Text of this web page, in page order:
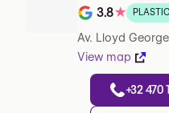
Rating out of 5
3.8★
Av. Lloyd
View map
+32 470